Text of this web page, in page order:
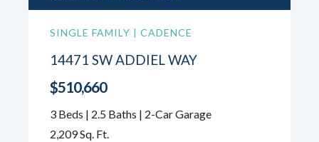
SINGLE FAMILY | CADENCE
14471 SW ADDIEL WAY
$510,660
3 Beds | 2.5 Baths | 2-Car Garage
2,209 Sq. Ft.